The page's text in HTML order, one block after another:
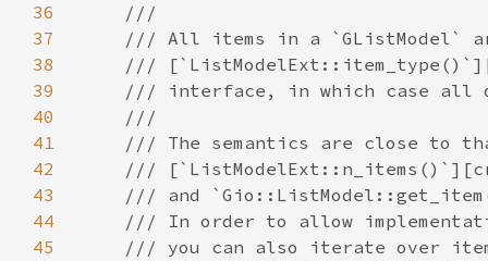
36
37
38
39
40
41
42
43
44
45